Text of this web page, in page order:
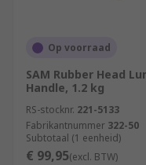
Op voorraad
SAM Rubber Head
Handle, 1.2 kg
RS-stocknr. 221-5133
Fabrikantnummer 322-50
Subtotaal (1 eenheid)
€ 99,95(excl. BTW)